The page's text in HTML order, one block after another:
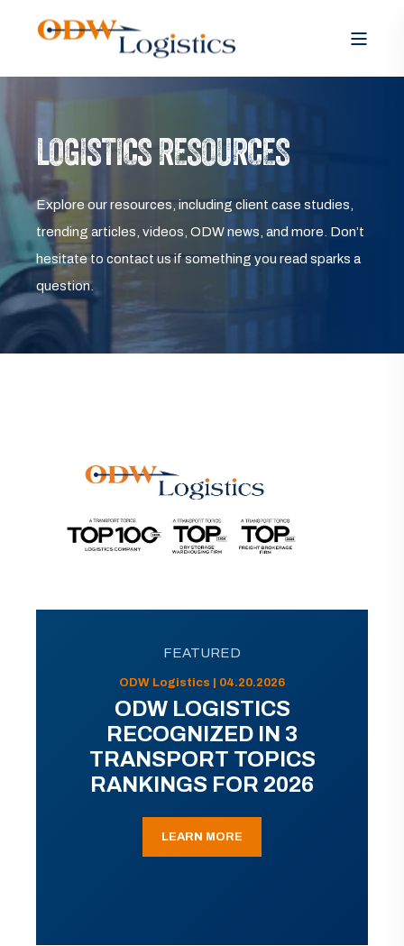
LOGISTICS RESOURCES
Explore our resources, including client case studies,
trending articles, videos, ODW news, and more. Don’t
hesitate to contact us if something you read sparks a
question.
FEATURED
ODW Logistics | 04.20.2026
ODW LOGISTICS
RECOGNIZED IN 3
TRANSPORT TOPICS
RANKINGS FOR 2026
LEARN MORE